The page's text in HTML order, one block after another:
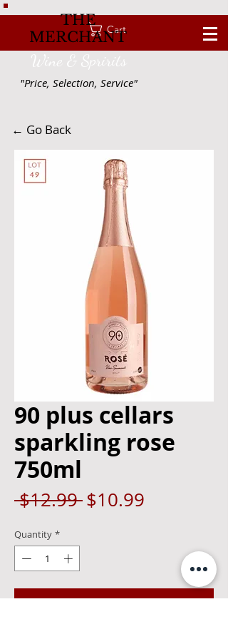
Cart
THE
MERCHANT
Wine & Spririts
"Price, Selection, Service"
← Go Back
90 plus cellars
sparkling rose
750ml
$12.99 Regular
$10.99
Quantity *
Add to Cart